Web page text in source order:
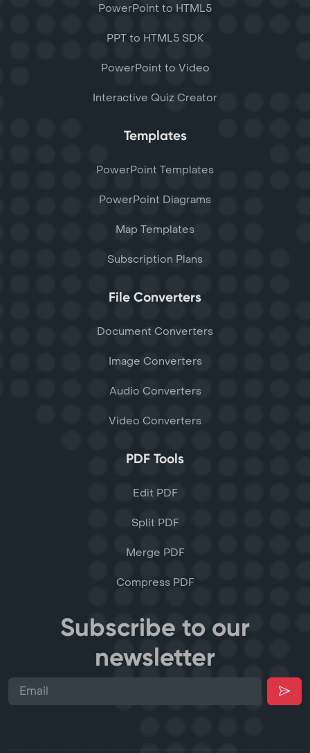
PowerPoint to HTML5
PPT to HTML5 SDK
PowerPoint to Video
Interactive Quiz Creator
Templates
PowerPoint Templates
PowerPoint Diagrams
Map Templates
Subscription Plans
File Converters
Document Converters
Image Converters
Audio Converters
Video Converters
PDF Tools
Edit PDF
Split PDF
Merge PDF
Compress PDF
Subscribe to our
newsletter